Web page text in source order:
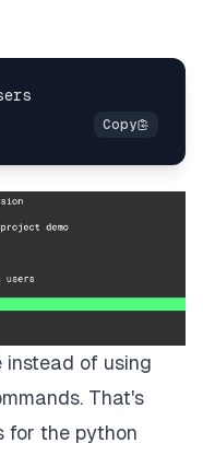
instead of using
That's
for the python